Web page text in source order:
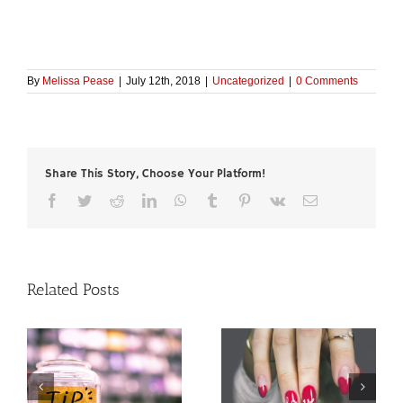
By Melissa Pease July 12th, 2018 Uncategorized 0 Comments
Share This Story, Choose Your Platform!
Facebook
TwitterRedditLinkedInWhatsApp
Tumblr Pinterest
Vk Email
Related Posts
Spring’s Hottest Nail
Spring 2018’s